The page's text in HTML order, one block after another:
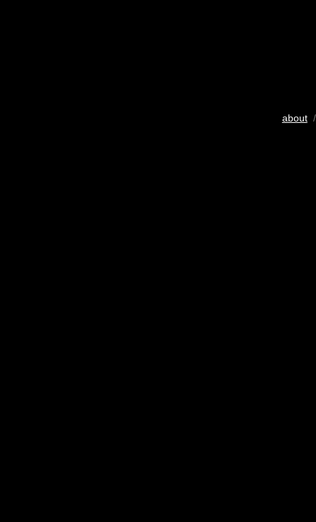
about